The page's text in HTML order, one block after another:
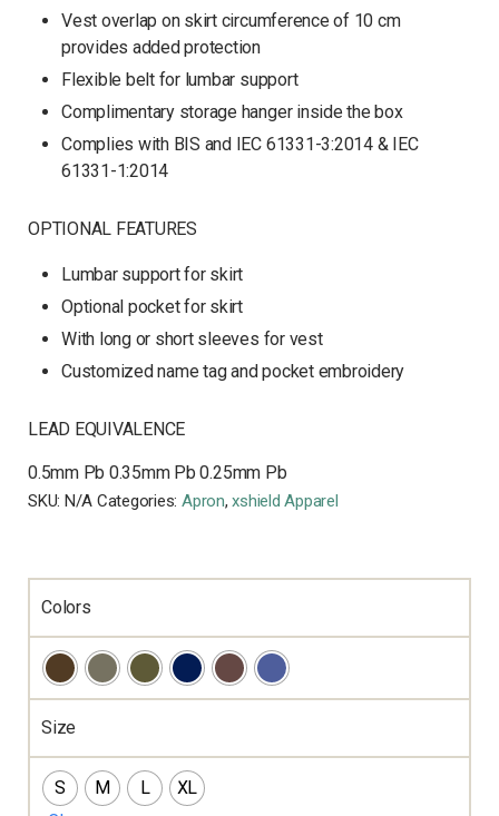
Vest overlap on skirt circumference of 10 cm
provides added protection
Flexible belt for lumbar support
Complimentary storage hanger inside the box
Complies with BIS and IEC 61331-3:2014 & IEC
61331-1:2014
OPTIONAL FEATURES
Lumbar support for skirt
Optional pocket for skirt
With long or short sleeves for vest
Customized name tag and pocket embroidery
LEAD EQUIVALENCE
0.5mm Pb 0.35mm Pb 0.25mm Pb
SKU: N/A Categories: Apron,xshield Apparel
Colors
Size
S M L
XL